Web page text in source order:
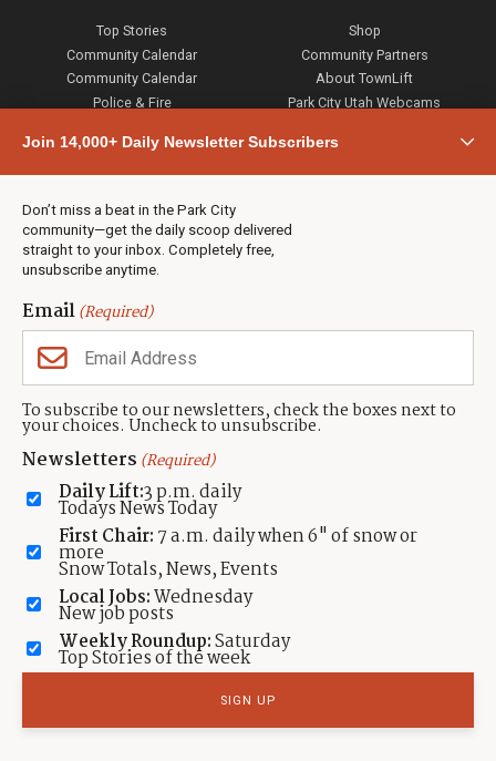
Join 14,000+ Daily Newsletter Subscribers
Don’t miss a beat in the Park City
community—get the daily scoop delivered
straight to your inbox. Completely free,
unsubscribe anytime.
Email(Required)
To subscribe to our newsletters, check the boxes next to
your choices. Uncheck to unsubscribe.
Newsletters (Required)
Daily Lift:3 p.m. daily
Todays News Today
First Chair: 7 a.m. daily when 6" of snow or
more
Snow Totals, News, Events
Local Jobs:Wednesday
New job posts
Weekly Roundup:Saturday
Top Stories of the week
Top Stories
Community Calendar
Community Calendar
Police & Fire
Town & County
Weather
Jobs
Events
Neighbors Magazines
Shop
Community Partners
About TownLift
Park City Utah Webcams
CONTACT US
TownLift Team
Contact TownLift
Send Us a Tip
Advertise
(435) 631-9555
Contact Terms Of Service Privacy Policy
TownLift 2026